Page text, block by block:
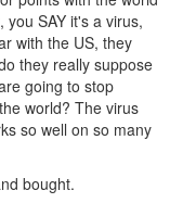
SAY it's a virus,
with the US, they
they really suppose
going to stop
world? The virus
so well on so many
bought.